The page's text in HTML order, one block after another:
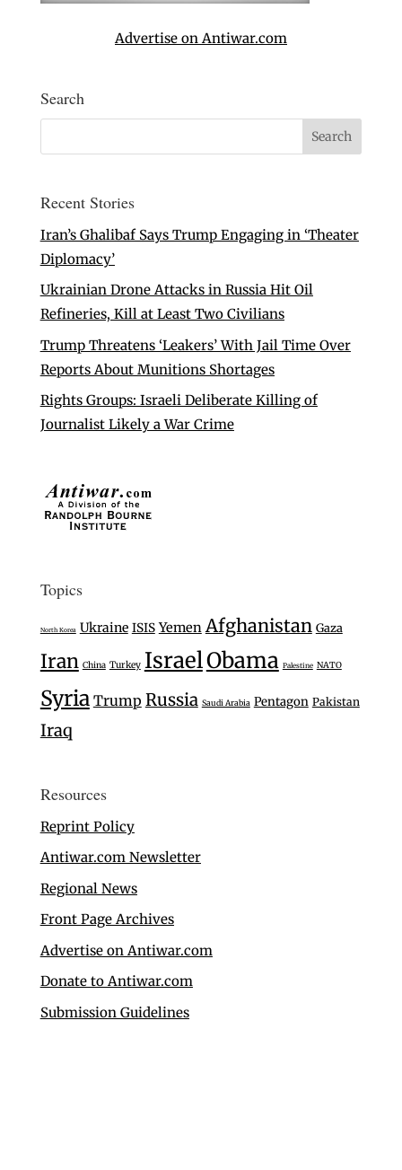
Advertise on Antiwar.com
Search
Recent Stories
Iran’s Ghalibaf Says Trump Engaging in ‘Theater
Diplomacy’
Ukrainian Drone Attacks in Russia Hit Oil
Refineries, Kill at Least Two Civilians
Trump Threatens ‘Leakers’ With Jail Time Over
Reports About Munitions Shortages
Rights Groups: Israeli Deliberate Killing of
Journalist Likely a War Crime
Topics
North Korea Ukraine ISIS Yemen Afghanistan Gaza
Iran China Turkey IsraelObama Palestine NATO
Syria Trump Russia Saudi Arabia Pentagon Pakistan
Iraq
Resources
Reprint Policy
Antiwar.com Newsletter
Regional News
Front Page Archives
Advertise on Antiwar.com
Donate to Antiwar.com
Submission Guidelines